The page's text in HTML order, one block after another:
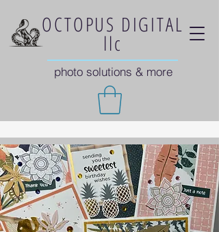
OCTOPUS DIGITAL
llc
photo solutions & more